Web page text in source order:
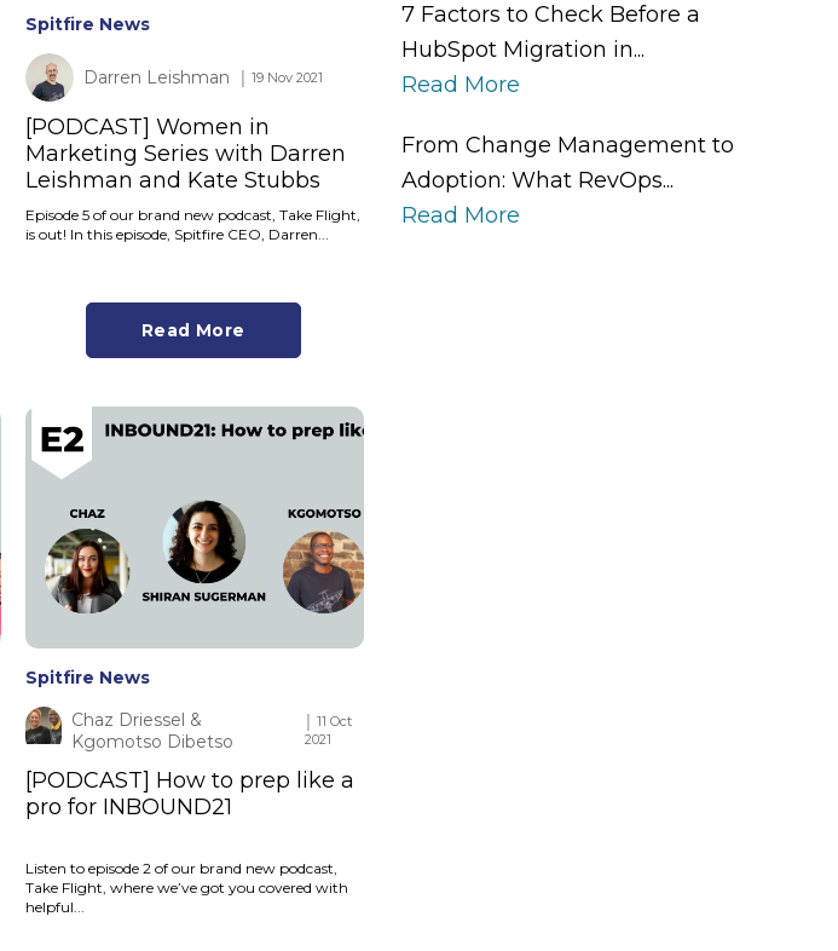
Spitfire News
Darren Leishman │ 19 Nov 2021
[PODCAST] Women in
Marketing Series with Darren
Leishman and Kate Stubbs
Episode 5 of our brand new podcast, Take Flight,
is out! In this episode, Spitfire CEO, Darren...
Read More
Spitfire News
Chaz Driessel &
Kgomotso Dibetso
│ 11 Oct
2021
[PODCAST] How to prep like a
pro for INBOUND21
Listen to episode 2 of our brand new podcast,
Take Flight, where we’ve got you covered with
helpful...
7 Factors to Check Before a
HubSpot Migration in...
Read More
From Change Management to
Adoption: What RevOps...
Read More